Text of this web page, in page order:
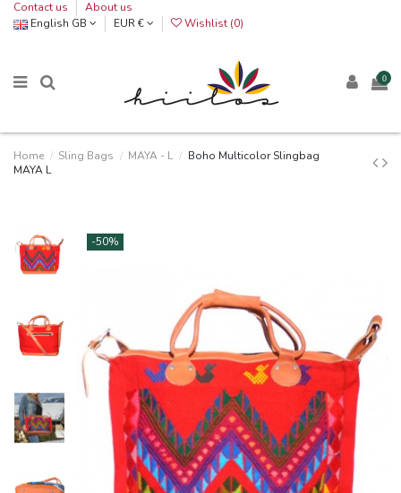
Contact us
About us
English GB
EUR € Wishlist (0)
0
Home Sling Bags MAYA - L
Boho Multicolor Slingbag
MAYA L
-50%